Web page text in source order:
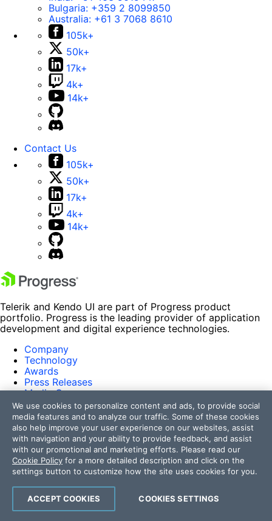
Bulgaria: +359 2 8099850
Australia: +61 3 7068 8610
105k+
50k+
17k+
4k+
14k+
Contact Us
105k+
50k+
17k+
4k+
14k+
Telerik and Kendo UI are part of Progress product
portfolio. Progress is the leading provider of application
development and digital experience technologies.
Company
Technology
Awards
Press Releases
Media Coverage
Careers
Offices
Company
Technology
Awards
Press Releases
Media Coverage
Careers
Offices
We use cookies to personalize content and ads, to provide social
media features and to analyze our traffic. Some of these cookies
also help improve your user experience on our websites, assist
with navigation and your ability to provide feedback, and assist
with our promotional and marketing efforts. Please read our
Cookie Policy for a more detailed description and click on the
settings button to customize how the site uses cookies for you.
COOKIES SETTINGS
ACCEPT COOKIES